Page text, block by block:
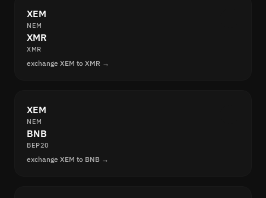
XEM
NEM
XMR
XMR
exchange XEM to XMR →
XEM
NEM
BNB
BEP20
exchange XEM to BNB →